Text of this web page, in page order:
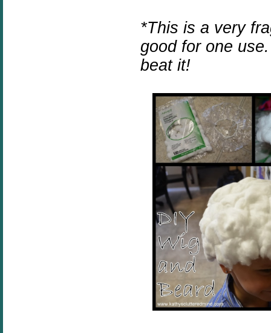
*This is a very
good for one
beat it!